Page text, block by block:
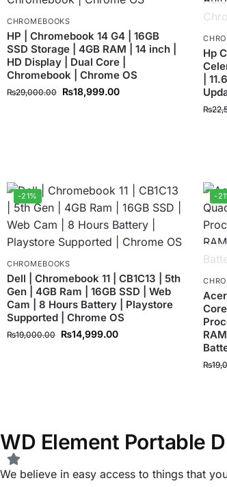
CHROMEBOOKS
HP | Chromebook 14 G4 | 16GB
SSD Storage | 4GB RAM | 14 inch |
HD Display | Dual Core |
Chromebook | Chrome OS
₨29,000.00 ₨18,999.00
Hp
|
₨
-21%
CHROMEBOOKS
Dell | Chromebook 11 | CB1C13 | 5th
Gen | 4GB Ram | 16GB SSD | Web
Cam | 8 Hours Battery | Playstore
Supported | Chrome OS
₨19,000.00 ₨14,999.00
-
₨
WD Element Portable
We believe in easy access to things that